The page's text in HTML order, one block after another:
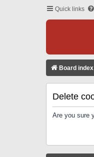
Quick links
Board index
Delete
Are you sure